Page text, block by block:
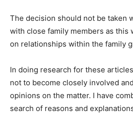
The decision should not be taken
with close family members as this
on relationships within the family
In doing research for these
not to become closely involved
opinions on the matter. I have
search of reasons and